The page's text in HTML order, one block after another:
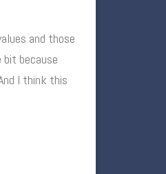
and those
bit because
I think this